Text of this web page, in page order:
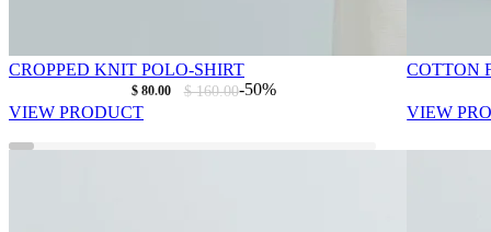
CROPPED KNIT POLO-SHIRT
As low as
$ 80.00 Regular Price
$ 160.00-50%
VIEW PRODUCT
COTTON
VIEW